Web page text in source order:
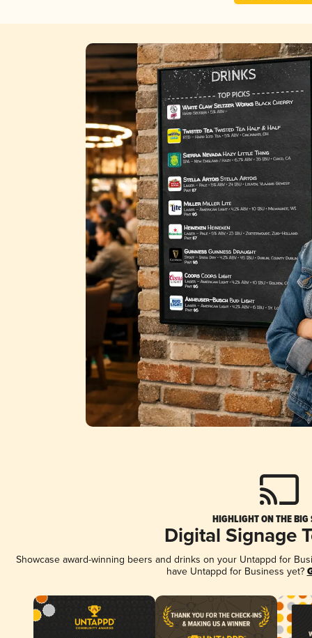
HIGHLIGHT ON THE BIG
Digital Signage
Showcase award-winning beers and drinks on your Untappd for
have Untappd for Business yet?